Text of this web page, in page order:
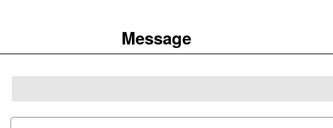
Message